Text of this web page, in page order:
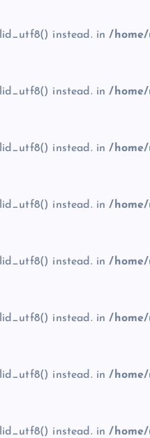
instead. in/home/
instead. in/home/
instead. in/home/
instead. in/home/
instead. in/home/
instead. in/home/
instead. in/home/
instead. in/home/